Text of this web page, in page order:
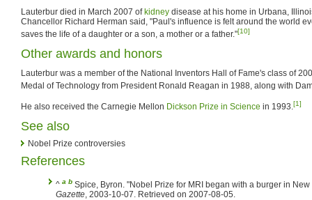
Lauterbur died in March 2007 of kidney disease at his home in Urbana,
Chancellor Richard Herman said, "Paul's influence is felt around the world
saves the life of a daughter or a son, a mother or a father."[10]
Other awards and honors
Lauterbur was a member of the National Inventors Hall of Fame's class of
Medal of Technology from President Ronald Reagan in 1988, along with
He also received the Carnegie Mellon Dickson Prize in Science in 1993.[1]
See also
Nobel Prize controversies
References
^ a b Spice, Byron. "Nobel Prize for MRI began with a burger in
Gazette, 2003-10-07. Retrieved on 2007-08-05.